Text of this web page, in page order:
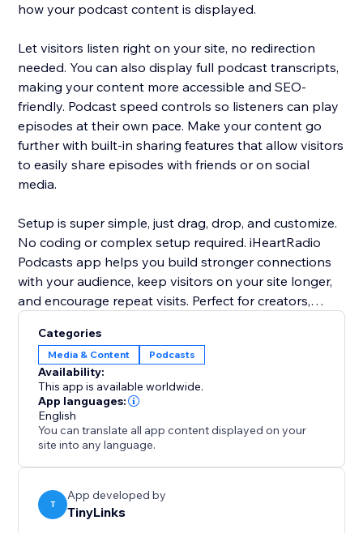
how your podcast content is displayed.
Let visitors listen right on your site, no redirection
needed. You can also display full podcast transcripts,
making your content more accessible and SEO-
friendly. Podcast speed controls so listeners can play
episodes at their own pace. Make your content go
further with built-in sharing features that allow visitors
to easily share episodes with friends or on social
media.
Setup is super simple, just drag, drop, and customize.
No coding or complex setup required. iHeartRadio
Podcasts app helps you build stronger connections
with your audience, keep visitors on your site longer,
and encourage repeat visits. Perfect for creators,
personal, professional touch to their website through
high-quality podcast content.
Categories
Media & Content Podcasts
Availability:
This app is available worldwide.
App languages:
English
You can translate all app content displayed on your
site into any language.
T
App developed by
TinyLinks